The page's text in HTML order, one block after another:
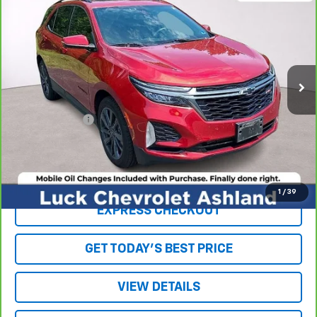
1 / 39
Price Drop
2GNAXMEV6N6139082 Stock:L261160AModel:1XR26
96,819 mi Ext. Int.
LUCK INTERNET PRICE
Less
Retail Price
$17,170
Processing Fee
+$999
Internet Price $18,169
Click To Call
EXPRESS CHECKOUT
GET TODAY'S BEST PRICE
VIEW DETAILS